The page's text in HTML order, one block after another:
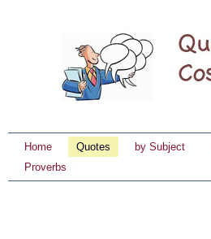
Home Quotes by Subject
Proverbs